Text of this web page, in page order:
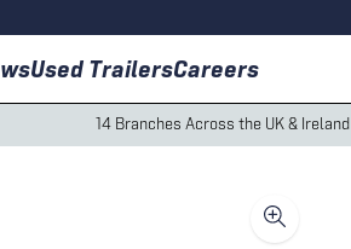
Used TrailersCareers
14 Branches Across the UK & Ireland